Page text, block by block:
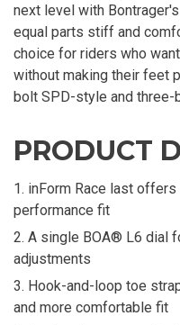
next level with
equal parts stiff and
choice for riders who
without making their feet
bolt SPD-style and three-
PRODUCT
inForm Race last
performance fit
A single BOA® L6 dial
adjustments
Hook-and-loop toe
and more comfortable fit